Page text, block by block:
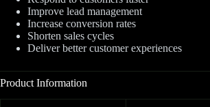
Improve lead management
Increase conversion rates
Shorten sales cycles
Deliver better customer experiences
Product Information